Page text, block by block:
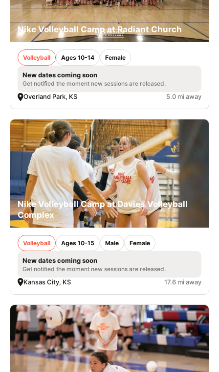
Nike Volleyball Camp at Radiant Church
Volleyball Ages 10-14 Female
New dates coming soon
Get notified the moment new sessions are released.
Overland Park, KS 5.0 mi away
Nike Volleyball Camp at Davies Volleyball
Complex
Volleyball Ages 10-15 Male Female
New dates coming soon
Get notified the moment new sessions are released.
Kansas City, KS 17.6 mi away